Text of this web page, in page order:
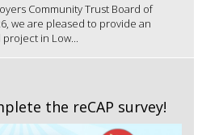
Community Trust Board of
we are pleased to provide an
in Low...
the reCAP survey!